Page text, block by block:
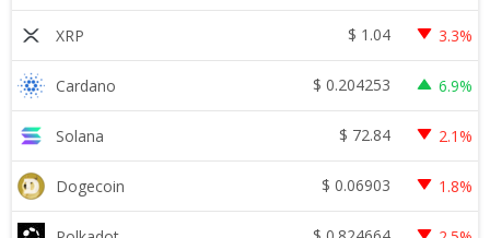
XRP $ 1.04 3.3%
Cardano $ 0.204253 6.9%
Solana $ 72.84 2.1%
Dogecoin $ 0.06903 1.8%